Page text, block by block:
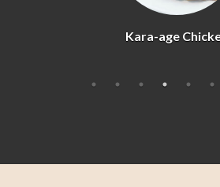
Agedashi Tofu